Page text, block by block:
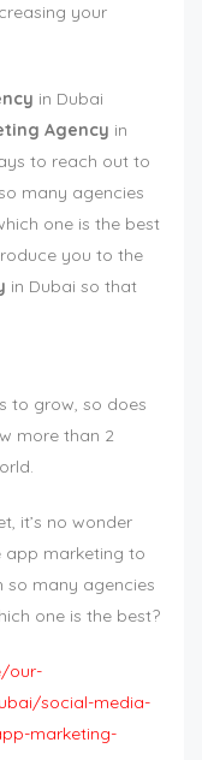
your
in Dubai
Agency in
to reach out to
many agencies
one is the best
you to the
in Dubai so that
to grow, so does
more than 2
it’s no wonder
app marketing to
so many agencies
one is the best?
our-
social-media-
marketing-